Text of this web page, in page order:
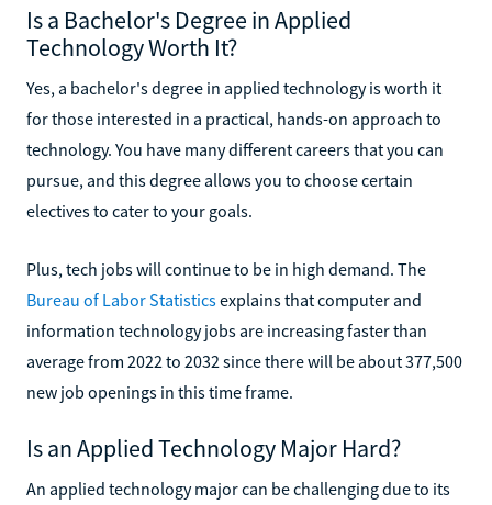
Is a Bachelor's Degree in Applied
Technology Worth It?
Yes, a bachelor's degree in applied technology is worth it
for those interested in a practical, hands-on approach to
technology. You have many different careers that you can
pursue, and this degree allows you to choose certain
electives to cater to your goals.
Plus, tech jobs will continue to be in high demand. The
Bureau of Labor Statisticsexplains that computer and
information technology jobs are increasing faster than
average from 2022 to 2032 since there will be about 377,500
new job openings in this time frame.
Is an Applied Technology Major Hard?
An applied technology major can be challenging due to its